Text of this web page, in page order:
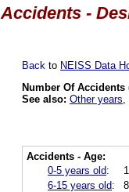
Accidents -
Back to NEISS Data
Number Of Accidents
See also: Other years
Accidents - Age:
0-5 years old:
6-15 years old: